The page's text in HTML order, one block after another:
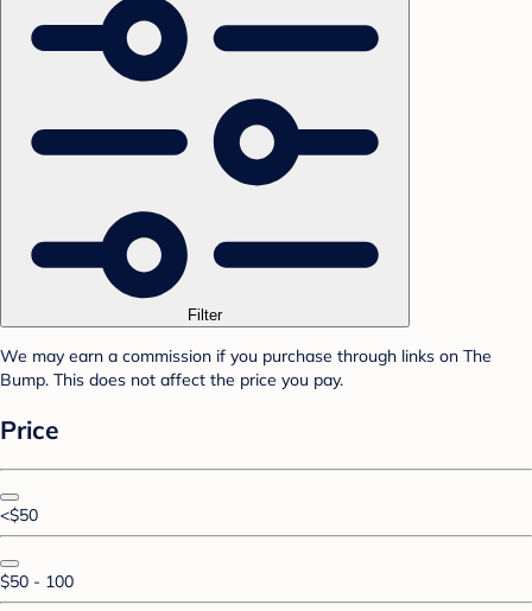
Filter
We may earn a commission if you purchase through links on The
Bump. This does not affect the price you pay.
Price
<$50
$50 - 100